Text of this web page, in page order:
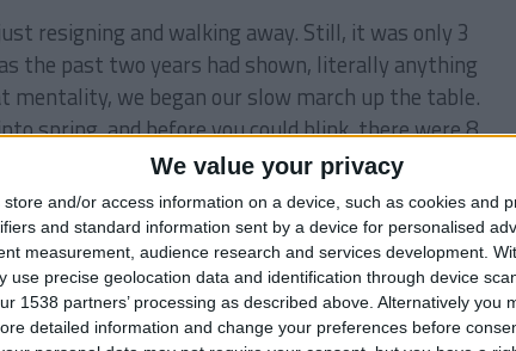
We value your privacy
store and/or access information on a device, such as cookies and
and standard information sent by a device for personalised
measurement, audience research and services development.
use precise geolocation data and identification through device
1538 partners’ processing as described above. Alternatively you
detailed information and change your preferences before
resigning and walking away. Still, it was only 3
the past two years had shown, literally anything
mentality, we began our slow march up the table.
spring, and before you could blink, there were 8
back into 4th position. We’d been in a
a draw in our last two games, it was looking